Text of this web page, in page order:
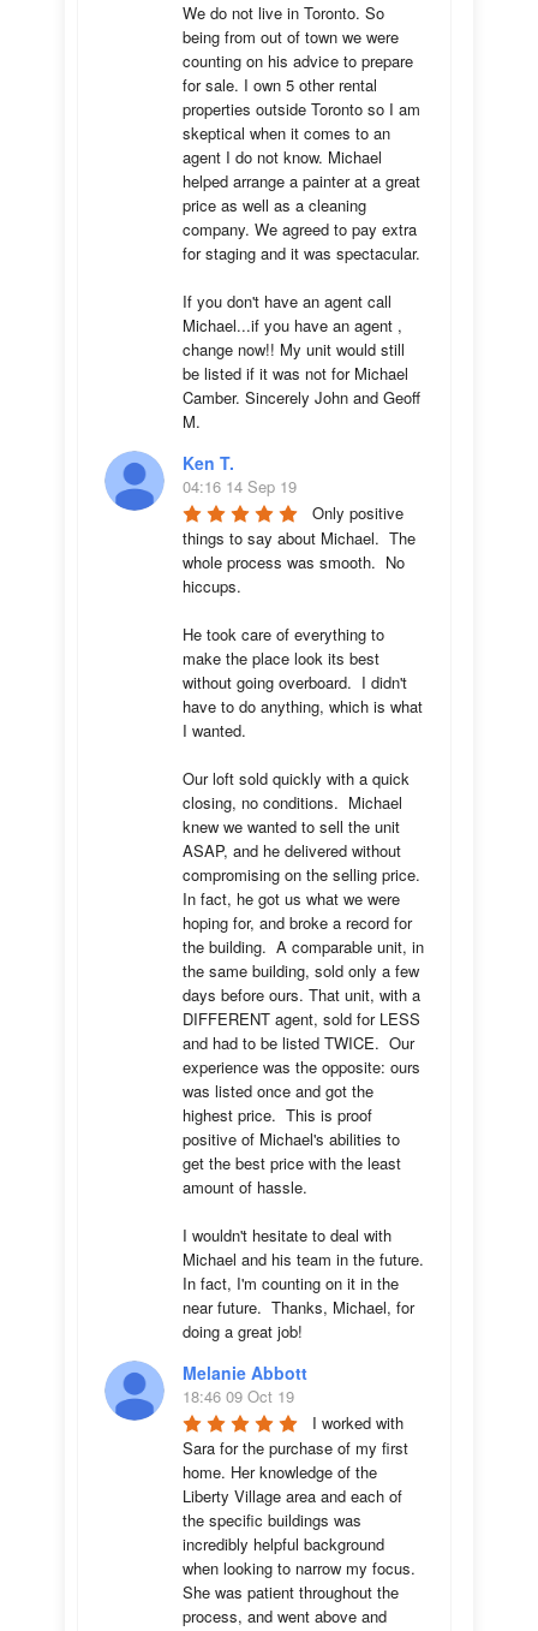
We do not live in Toronto. So
being from out of town we were
counting on his advice to prepare
for sale. I own 5 other rental
properties outside Toronto so I am
skeptical when it comes to an
agent I do not know. Michael
helped arrange a painter at a great
price as well as a cleaning
company. We agreed to pay extra
for staging and it was spectacular.
If you don't have an agent call
Michael...if you have an agent ,
change now!! My unit would still
be listed if it was not for Michael
Camber. Sincerely John and Geoff
M.
Ken T.
04:16 14 Sep 19
Only positive
things to say about Michael.  The
whole process was smooth.  No
hiccups.
He took care of everything to
make the place look its best
without going overboard.  I didn't
have to do anything, which is what
I wanted.
Our loft sold quickly with a quick
closing, no conditions.  Michael
knew we wanted to sell the unit
ASAP, and he delivered without
compromising on the selling price.
In fact, he got us what we were
hoping for, and broke a record for
the building.  A comparable unit, in
the same building, sold only a few
days before ours. That unit, with a
DIFFERENT agent, sold for LESS
and had to be listed TWICE.  Our
experience was the opposite: ours
was listed once and got the
highest price.  This is proof
positive of Michael's abilities to
get the best price with the least
amount of hassle.
I wouldn't hesitate to deal with
Michael and his team in the future.
In fact, I'm counting on it in the
near future.  Thanks, Michael, for
doing a great job!
Melanie Abbott
18:46 09 Oct 19
I worked with
Sara for the purchase of my first
home. Her knowledge of the
Liberty Village area and each of
the specific buildings was
incredibly helpful background
when looking to narrow my focus.
She was patient throughout the
process, and went above and